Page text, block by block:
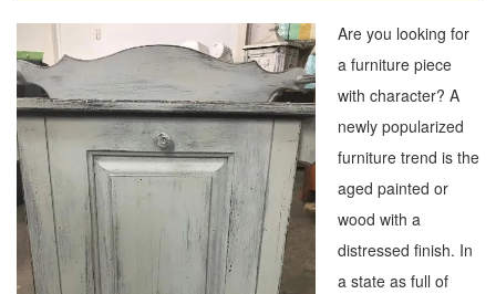
Are you looking for
a furniture piece
with character? A
newly popularized
furniture trend is the
aged painted or
wood with a
distressed finish. In
a state as full of